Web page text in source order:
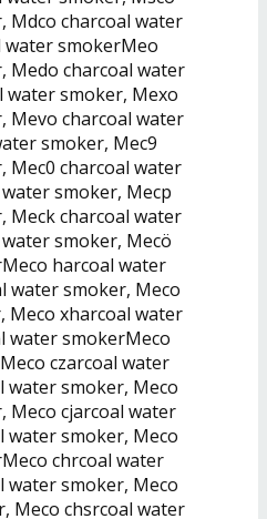
Mdco charcoal water
water smokerMeo
Medo charcoal water
water smoker, Mexo
Mevo charcoal water
smoker, Mec9
Mec0 charcoal water
smoker, Mecp
Meck charcoal water
smoker, Mecö
harcoal water
water smoker, Meco
Meco xharcoal water
water smokerMeco
czarcoal water
water smoker, Meco
Meco cjarcoal water
water smoker, Meco
chrcoal water
water smoker, Meco
Meco chsrcoal water